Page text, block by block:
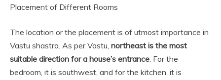
Placement of Different Rooms
The location or the placement is of utmost importance in
Vastu shastra. As per Vastu, northeast is the most
suitable direction for a house’s entrance. For the
bedroom, it is southwest, and for the kitchen, it is